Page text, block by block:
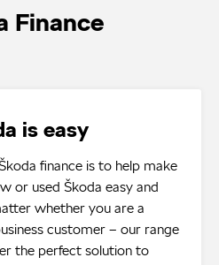
Finance
is easy
finance is to help make
or used Škoda easy and
whether you are a
customer – our range
the perfect solution to